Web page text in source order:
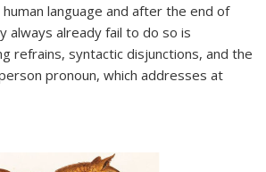
language and after the end of
always already fail to do so is
refrains, syntactic disjunctions, and the
pronoun, which addresses at